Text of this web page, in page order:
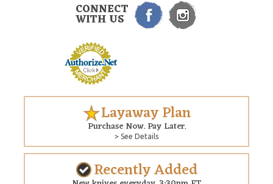
CONNECT
WITH US
Layaway Plan
Purchase Now. Pay Later.
> See Details
Recently Added